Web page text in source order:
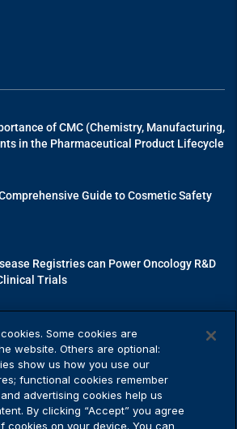
of CMC (Chemistry, Manufacturing,
in the Pharmaceutical Product Lifecycle
Guide to Cosmetic Safety
Registries can Power Oncology R&D
Trials
Registrations: A Guide to Navigating
Some cookies are
website. Others are optional:
show us how you use our
functional cookies remember
advertising cookies help us
By clicking “Accept” you agree
cookies on your device. You can